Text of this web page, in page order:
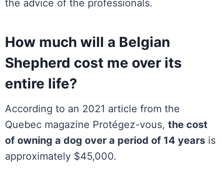
the advice of the professionals.
How much will a Belgian
Shepherd cost me over its
entire life?
According to an 2021 article from the
Quebec magazine Protégez-vous, the cost
of owning a dog over a period of 14 years is
approximately $45,000.